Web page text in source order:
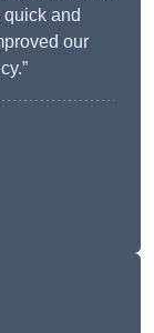
and
our